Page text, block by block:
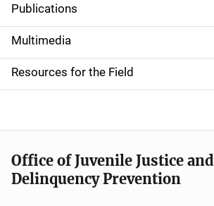
S
i
d
e
n
a
v
Publications
Multimedia
Resources for the Field
Office of Juvenile Justice and
Delinquency Prevention